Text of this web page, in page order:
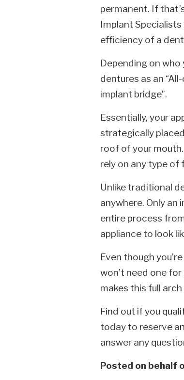
permanent. If
Implant
efficiency of a
Depending on
dentures as an
implant bridge”.
Essentially, your
strategically
roof of your
rely on any type of
Unlike traditional
anywhere. Only
entire process
appliance to look
Even though
won’t need one
makes this full
Find out if you
today to reserve
answer any
Posted on behalf